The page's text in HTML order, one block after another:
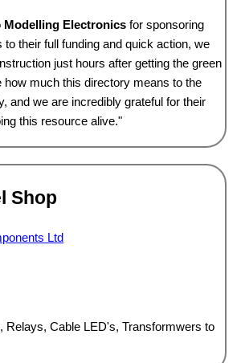
Modelling Electronics for sponsoring
their full funding and quick action, we
just hours after getting the green
how much this directory means to the
and we are incredibly grateful for their
this resource alive."
Shop
Ltd
Relays, Cable LED's, Transformwers to